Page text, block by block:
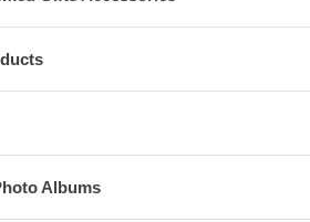
Albums